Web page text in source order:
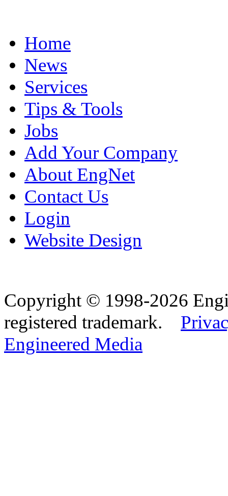
Home
News
Services
Tips & Tools
Jobs
Add Your Company
About EngNet
Contact Us
Login
Website Design
Copyright © 1998-2026
registered trademark.
Engineered Media